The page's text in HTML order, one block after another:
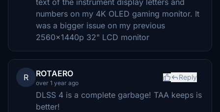
numbers on my 4K OLED gaming monitor. It
was a bigger issue on my previous
2560x1440p 32" LCD monitor
R ROTAERO
over 1 year ago
Reply
DLSS 4 is a complete garbage! TAA keeps is
better!